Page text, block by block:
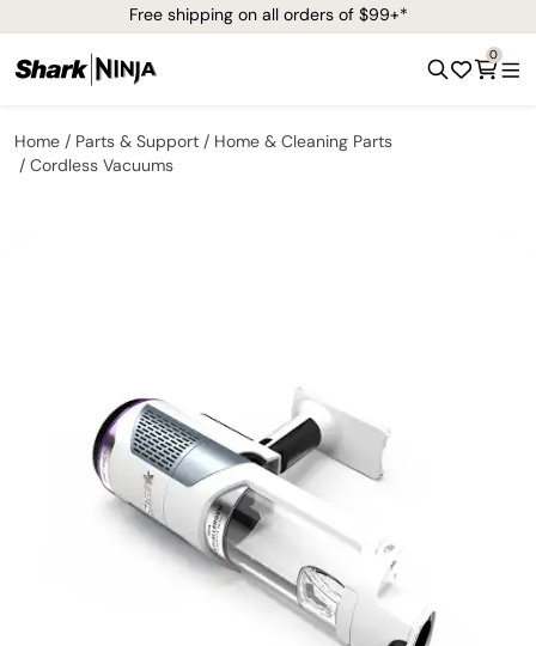
Free shipping on all orders of $99+*
0
Home Parts & Support
Home & Cleaning Parts
Cordless Vacuums